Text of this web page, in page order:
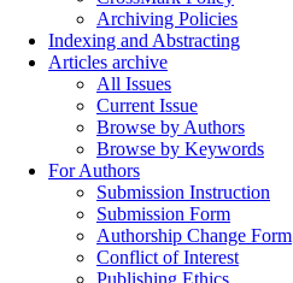
Archiving Policies
Indexing and Abstracting
Articles archive
All Issues
Current Issue
Browse by Authors
Browse by Keywords
For Authors
Submission Instruction
Submission Form
Authorship Change Form
Conflict of Interest
Publishing Ethics